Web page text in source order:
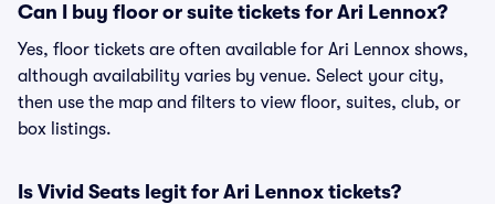
Can I buy floor or suite tickets for Ari Lennox?
Yes, floor tickets are often available for Ari Lennox shows,
although availability varies by venue. Select your city,
then use the map and filters to view floor, suites, club, or
box listings.
Is Vivid Seats legit for Ari Lennox tickets?